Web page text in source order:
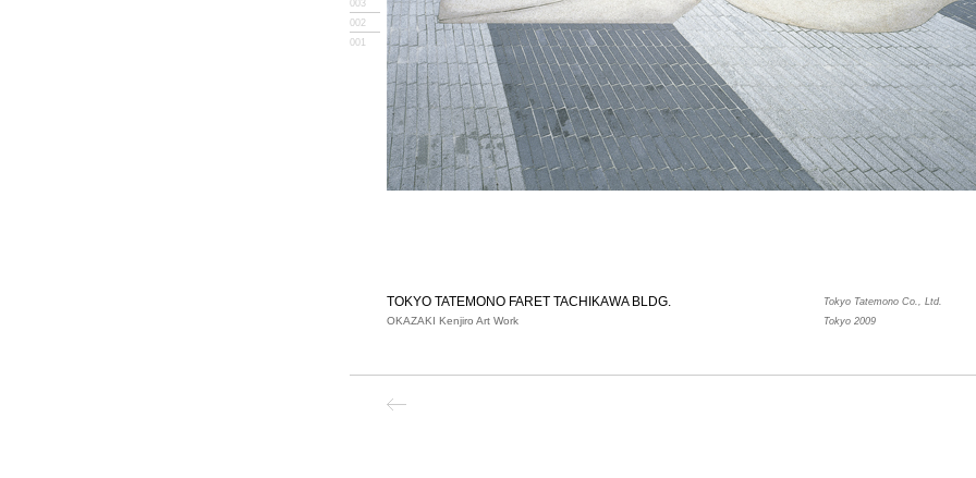
003
002
001
TOKYO TATEMONO FARET TACHIKAWA BLDG.
OKAZAKI Kenjiro Art Work
Tokyo Tatemono Co., Ltd.
Tokyo 2009